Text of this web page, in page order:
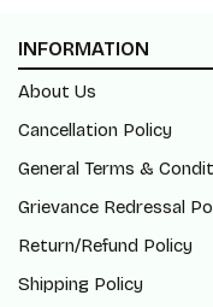
INFORMATION
About Us
Cancellation Policy
General Terms &
Grievance Redressal
Return/Refund Policy
Shipping Policy